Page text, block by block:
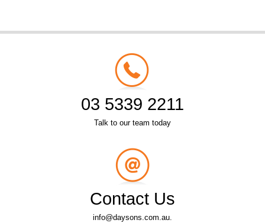
03 5339 2211
Talk to our team today
Contact Us
info@daysons.com.au.